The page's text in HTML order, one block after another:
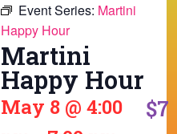
Event Series: Martini
Happy Hour
Martini
Happy Hour
May 8 @4:00
$7